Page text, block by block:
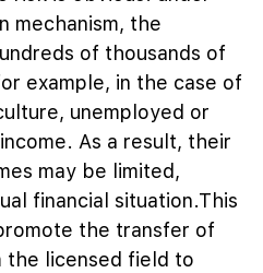
mechanism, the
of thousands of
example, in the case of
unemployed or
As a result, their
may be limited,
financial situation.This
the transfer of
the licensed field to